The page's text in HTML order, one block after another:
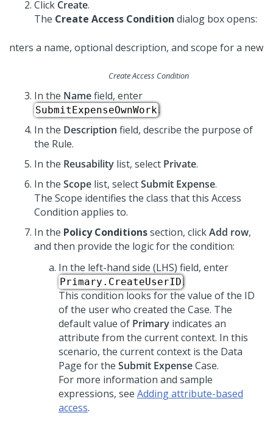
Click Create.
The Create Access Condition dialog box opens:
Create Access Condition
In the Namefield, enter
SubmitExpenseOwnWork.
In the Description field, describe the purpose of
the Rule.
In the Reusability list, select Private.
In the Scope list, selectSubmit Expense.
The Scope identifies the class that this Access
Condition applies to.
In the Policy Conditionssection, clickAdd row,
and then provide the logic for the condition:
In the left-hand side (LHS) field, enter
Primary.CreateUserID.
This condition looks for the value of the ID
of the user who created the Case. The
default value of Primary indicates an
attribute from the current context. In this
scenario, the current context is the Data
Page for the Submit ExpenseCase.
For more information and sample
expressions, see Adding attribute-based
access.